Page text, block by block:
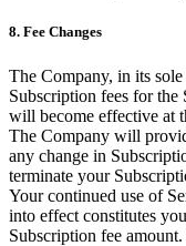
8. Fee Changes
The Company, in its
Subscription fees for
will become effective at
The Company will
any change in
terminate your
Your continued use of
into effect constitutes
Subscription fee amount.